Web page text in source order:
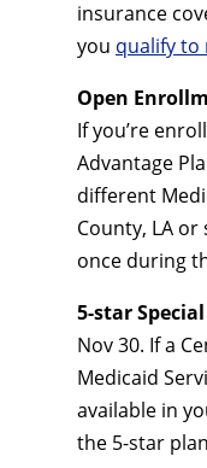
insurance
you qualify to
Open
If you’re
Advantage
different
County, LA
once during
5-star
Nov 30. If a
Medicaid
available in
the 5-star